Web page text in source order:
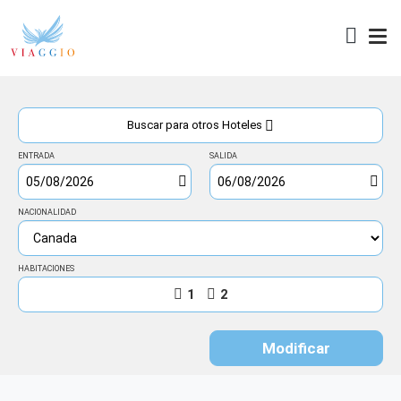
Acceso
Buscar para otros Hoteles
ENTRADA SALIDA
NACIONALIDAD
HABITACIONES
1 2
Modificar